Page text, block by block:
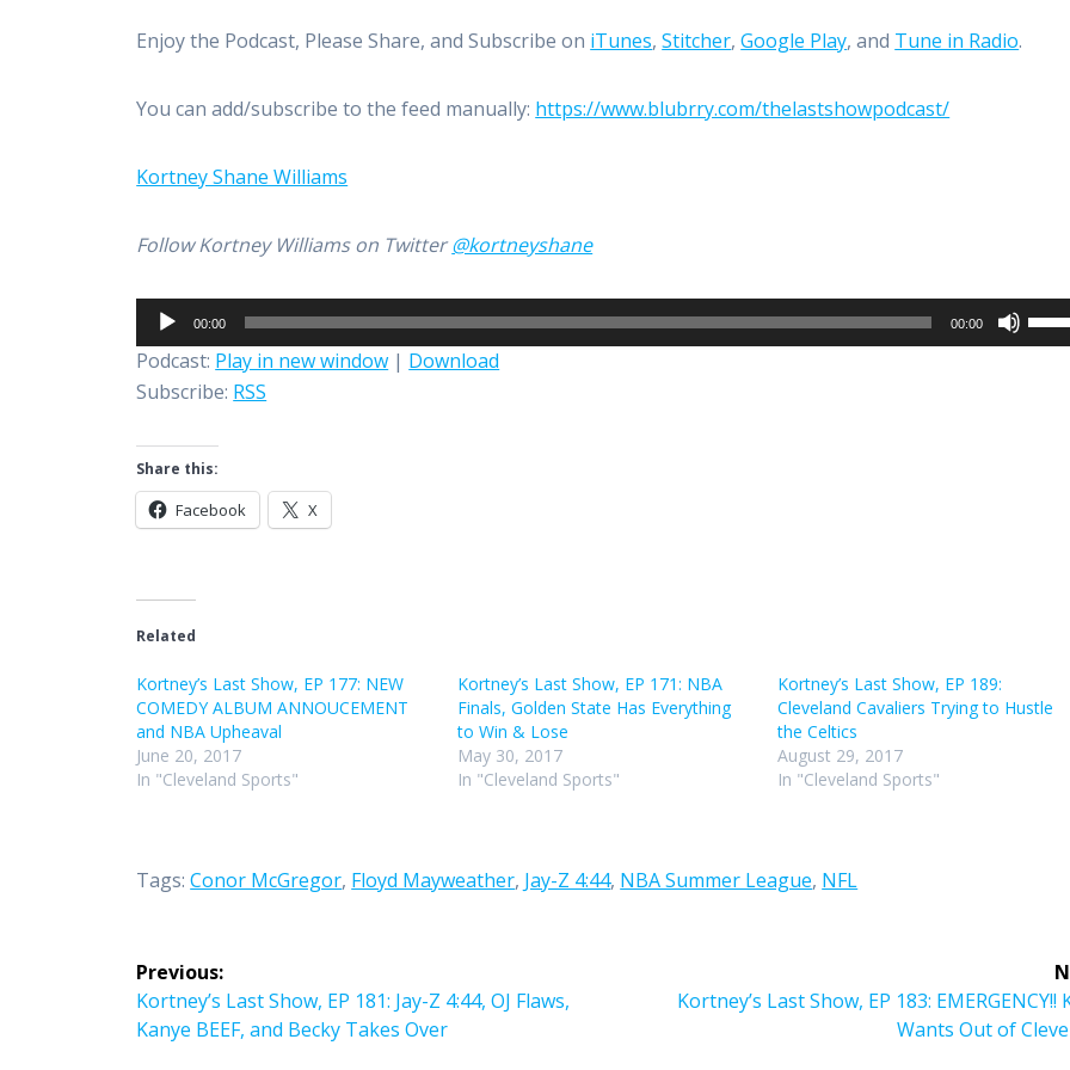
Enjoy the Podcast, Please Share, and Subscribe on iTunes,Stitcher,Google Play, and Tune in Radio.
You can add/subscribe to the feed manually: https://www.blubrry.com/thelastshowpodcast/
Kortney Shane Williams
Follow Kortney Williams on Twitter@kortneyshane
Audio
Player
00:00 00:00
Podcast: Play in new window | Download
Subscribe: RSS
Share this:
Facebook X
Related
Kortney’s Last Show, EP 177: NEW
COMEDY ALBUM ANNOUCEMENT
and NBA Upheaval
June 20, 2017
In "Cleveland Sports"
Kortney’s Last Show, EP 171: NBA
Finals, Golden State Has Everything
to Win & Lose
May 30, 2017
In "Cleveland Sports"
Kortney’s Last Show, EP 189:
Cleveland Cavaliers Trying to Hustle
the Celtics
August 29, 2017
In "Cleveland Sports"
Tags:Conor McGregor, Floyd Mayweather, Jay-Z 4:44, NBA Summer League, NFL
Post
navigation
Previous:
Previous
post:
Kortney’s Last Show, EP 181: Jay-Z 4:44, OJ Flaws,
Kanye BEEF, and Becky Takes Over
Next
Kortney’s Last Show, EP 183: EMERGENCY!!
Wants Out of